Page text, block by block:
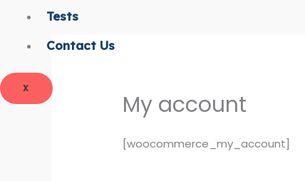
Tests
Contact Us
X
My account
[woocommerce_my_account]